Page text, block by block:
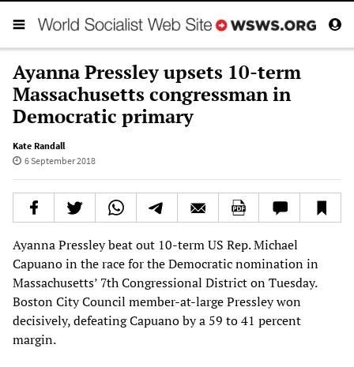
Ayanna Pressley upsets 10-term
Massachusetts congressman in
Democratic primary
Kate Randall
6 September 2018
Ayanna Pressley beat out 10-term US Rep. Michael
Capuano in the race for the Democratic nomination in
Massachusetts’ 7th Congressional District on Tuesday.
Boston City Council member-at-large Pressley won
decisively, defeating Capuano by a 59 to 41 percent
margin.